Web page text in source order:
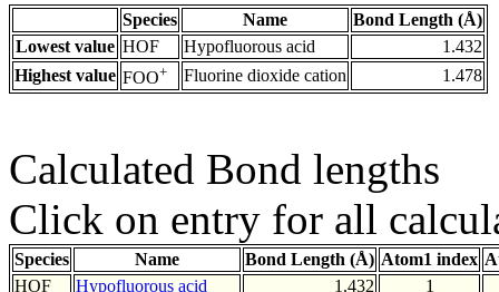
Species Name
Bond Length (Å)
Lowest value HOF Hypofluorous acid
1.432
Highest value FOO+ Fluorine dioxide cation 1.478
Calculated Bond lengths
Click on entry for all
Species Name Bond Length (Å) Atom1 index
HOF
Hypofluorous acid 1.432
1